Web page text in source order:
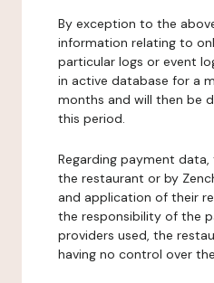
By exception to the
information relating to
particular logs or event
in active database for a
months and will then be
this period.
Regarding payment
the restaurant or by
and application of their
the responsibility of the
providers used, the
having no control over